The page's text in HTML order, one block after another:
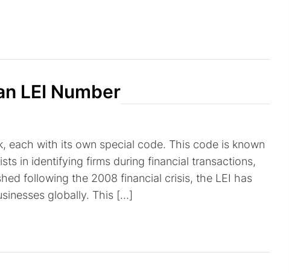
LEI Number
each with its own special code. This code is known
in identifying firms during financial transactions,
following the 2008 financial crisis, the LEI has
globally. This […]